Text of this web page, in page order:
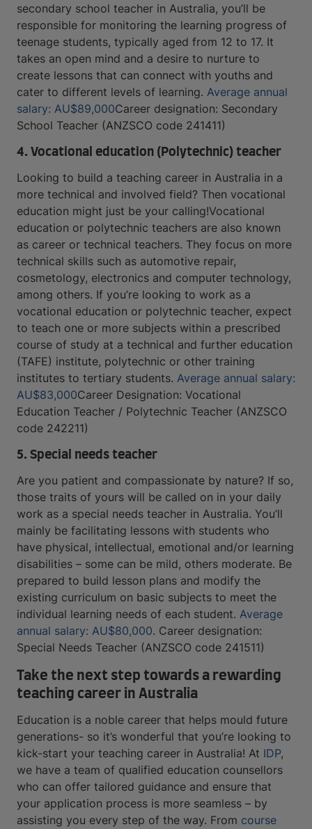
secondary school teacher in Australia, you’ll be
responsible for monitoring the learning progress of
teenage students, typically aged from 12 to 17. It
takes an open mind and a desire to nurture to
create lessons that can connect with youths and
cater to different levels of learning. Average annual
salary: AU$89,000Career designation: Secondary
School Teacher (ANZSCO code 241411)
4. Vocational education (Polytechnic) teacher
Looking to build a teaching career in Australia in a
more technical and involved field? Then vocational
education might just be your calling!Vocational
education or polytechnic teachers are also known
as career or technical teachers. They focus on more
technical skills such as automotive repair,
cosmetology, electronics and computer technology,
among others. If you’re looking to work as a
vocational education or polytechnic teacher, expect
to teach one or more subjects within a prescribed
course of study at a technical and further education
(TAFE) institute, polytechnic or other training
institutes to tertiary students. Average annual salary:
AU$83,000Career Designation: Vocational
Education Teacher / Polytechnic Teacher (ANZSCO
code 242211)
5. Special needs teacher
Are you patient and compassionate by nature? If so,
those traits of yours will be called on in your daily
work as a special needs teacher in Australia. You’ll
mainly be facilitating lessons with students who
have physical, intellectual, emotional and/or learning
disabilities – some can be mild, others moderate. Be
prepared to build lesson plans and modify the
existing curriculum on basic subjects to meet the
individual learning needs of each student. Average
annual salary: AU$80,000. Career designation:
Special Needs Teacher (ANZSCO code 241511)
Take the next step towards a rewarding
teaching career in Australia
Education is a noble career that helps mould future
generations- so it’s wonderful that you’re looking to
kick-start your teaching career in Australia! At IDP,
we have a team of qualified education counsellors
who can offer tailored guidance and ensure that
your application process is more seamless – by
assisting you every step of the way. From course